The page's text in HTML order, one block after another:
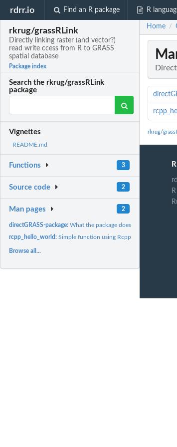
rdrr.io Find an R package R
rkrug/grassRLink
Directly linking raster (and vector?)
read write ccess from R to GRASS
spatial database
Package index
Search the rkrug/grassRLink
package
Vignettes
README.md
Functions 3
Source code 2
Man pages 2
directGRASS-package:What the package does (short line)
rcpp_hello_world:Simple function using Rcpp
Browse all...
Home /
rkrug/